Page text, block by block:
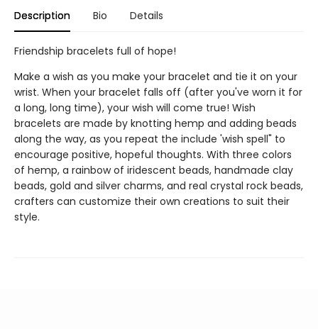
Description Bio Details
Friendship bracelets full of hope!
Make a wish as you make your bracelet and tie it on your
wrist. When your bracelet falls off (after you've worn it for
a long, long time), your wish will come true! Wish
bracelets are made by knotting hemp and adding beads
along the way, as you repeat the include 'wish spell" to
encourage positive, hopeful thoughts. With three colors
of hemp, a rainbow of iridescent beads, handmade clay
beads, gold and silver charms, and real crystal rock beads,
crafters can customize their own creations to suit their
style.